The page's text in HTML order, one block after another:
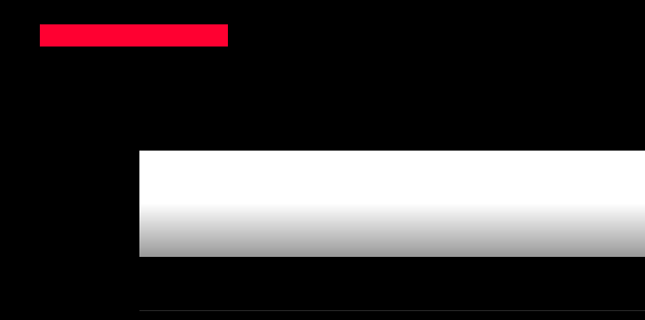
Newsletter